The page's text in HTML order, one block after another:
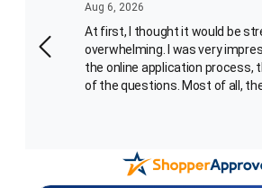
Aug 6, 2026
At first, I thought it would be
overwhelming. I was very
the online application process,
of the questions. Most of all,
absolutely charming and
process. What an added bonus
Her voice kept me calm and she